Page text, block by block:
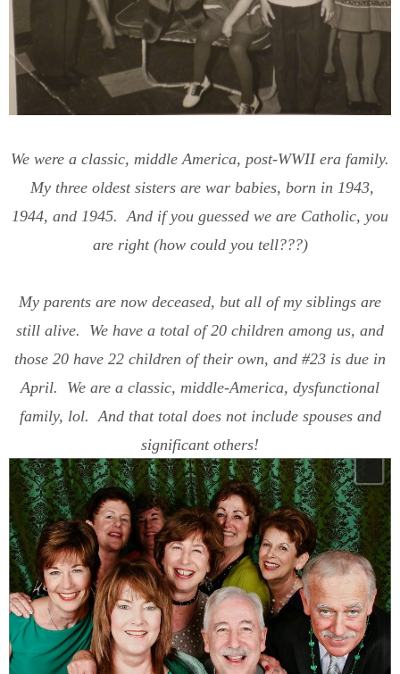
We were a classic, middle America, post-WWII era family.
My three oldest sisters are war babies, born in 1943,
1944, and 1945. And if you guessed we are Catholic, you
are right (how could you tell???)
My parents are now deceased, but all of my siblings are
still alive. We have a total of 20 children among us, and
those 20 have 22 children of their own, and #23 is due in
April. We are a classic, middle-America, dysfunctional
family, lol. And that total does not include spouses and
significant others!